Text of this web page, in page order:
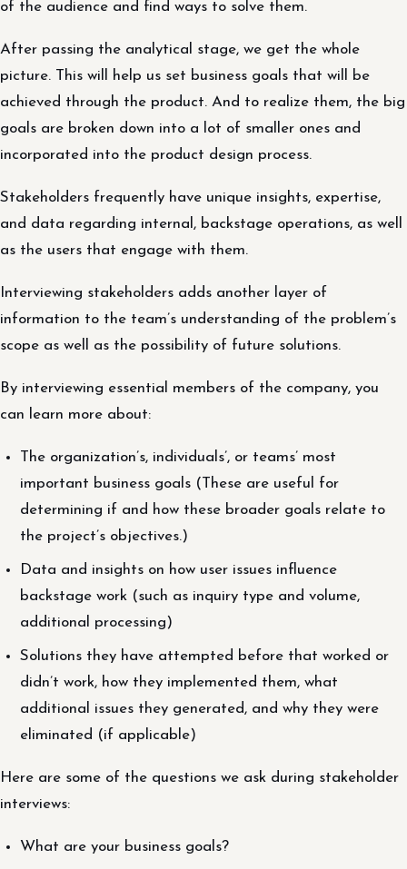
of the audience and find ways to solve them.
After passing the analytical stage, we get the whole
picture. This will help us set business goals that will be
achieved through the product. And to realize them, the big
goals are broken down into a lot of smaller ones and
incorporated into the product design process.
Stakeholders frequently have unique insights, expertise,
and data regarding internal, backstage operations, as well
as the users that engage with them.
Interviewing stakeholders adds another layer of
information to the team’s understanding of the problem’s
scope as well as the possibility of future solutions.
By interviewing essential members of the company, you
can learn more about:
The organization’s, individuals’, or teams’ most
important business goals (These are useful for
determining if and how these broader goals relate to
the project’s objectives.)
Data and insights on how user issues influence
backstage work (such as inquiry type and volume,
additional processing)
Solutions they have attempted before that worked or
didn’t work, how they implemented them, what
additional issues they generated, and why they were
eliminated (if applicable)
Here are some of the questions we ask during stakeholder
interviews:
What are your business goals?